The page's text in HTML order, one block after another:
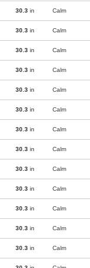
30.3 in Calm
30.3 in Calm
30.3 in Calm
30.3 in Calm
30.3 in Calm
30.3 in Calm
30.3 in Calm
30.3 in Calm
30.3 in Calm
30.3 in Calm
30.3 in Calm
30.3 in Calm
30.3 in Calm